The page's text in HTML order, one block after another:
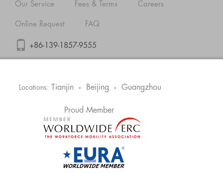
Our Service Fees & Terms Careers
Online Request FAQ
+86-139-1857-9555
Locations: Tianjin • Beijing • Guangzhou
Proud Member